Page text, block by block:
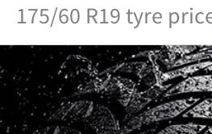
175/60 R19 tyre